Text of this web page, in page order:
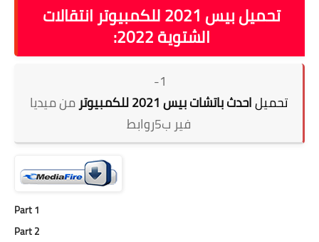
تحميل بيس 2021 للكمبيوتر انتقالات
الشتوية 2022 :
1-
تحميلاحدث باتشات بيس 2021 للكمبيوتر
من ميديا
فير ب5روابط
Part 1
Part 2